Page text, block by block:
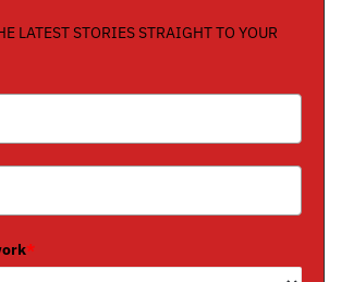
LATEST STORIES STRAIGHT TO YOUR
*